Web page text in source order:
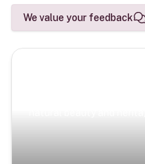
We value your feedback